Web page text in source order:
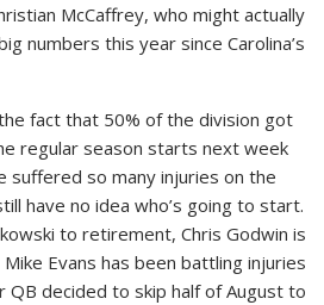
McCaffrey, who might actually
numbers this year since Carolina’s
fact that 50% of the division got
regular season starts next week
suffered so many injuries on the
have no idea who’s going to start.
to retirement, Chris Godwin is
Evans has been battling injuries
QB decided to skip half of August to